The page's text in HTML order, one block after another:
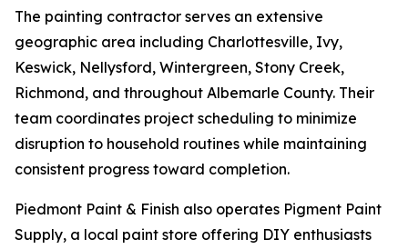
The painting contractor serves an extensive
geographic area including Charlottesville, Ivy,
Keswick, Nellysford, Wintergreen, Stony Creek,
Richmond, and throughout Albemarle County. Their
team coordinates project scheduling to minimize
disruption to household routines while maintaining
consistent progress toward completion.
Piedmont Paint & Finish also operates Pigment Paint
Supply, a local paint store offering DIY enthusiasts